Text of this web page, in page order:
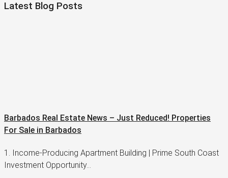
Latest Blog Posts
Barbados Real Estate News – Just Reduced! Properties
For Sale in Barbados
1. Income-Producing Apartment Building | Prime South Coast
Investment Opportunity…